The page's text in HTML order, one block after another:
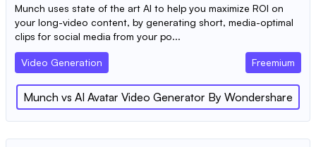
Munch uses state of the art AI to help you maximize ROI on
your long-video content, by generating short, media-optimal
clips for social media from your po...
Video Generation Freemium
Munch vs AI Avatar Video Generator By Wondershare